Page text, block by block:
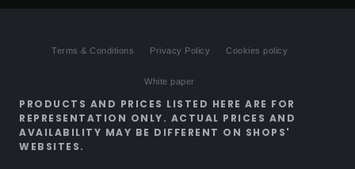
Terms & Conditions Privacy Policy Cookies policy
White paper
PRODUCTS AND PRICES LISTED HERE ARE FOR
REPRESENTATION ONLY. ACTUAL PRICES AND
AVAILABILITY MAY BE DIFFERENT ON SHOPS'
WEBSITES.